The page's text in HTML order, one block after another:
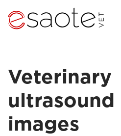
Veterinary
ultrasound
images